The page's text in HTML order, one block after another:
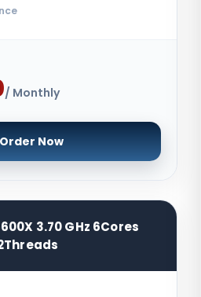
/ Monthly
Order Now
3.70 GHz 6Cores